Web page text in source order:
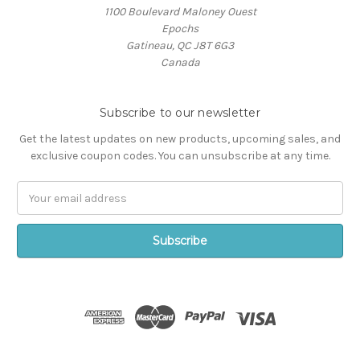
1100 Boulevard Maloney Ouest
Epochs
Gatineau, QC J8T 6G3
Canada
Subscribe to our newsletter
Get the latest updates on new products, upcoming sales, and
exclusive coupon codes. You can unsubscribe at any time.
Address